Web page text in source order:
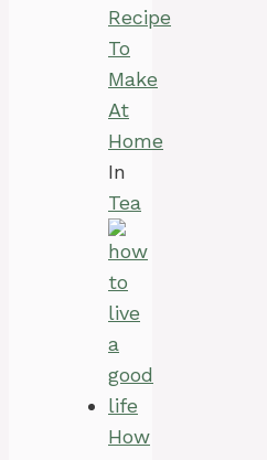
Recipe
To
Make
At
Home
In
Tea
How